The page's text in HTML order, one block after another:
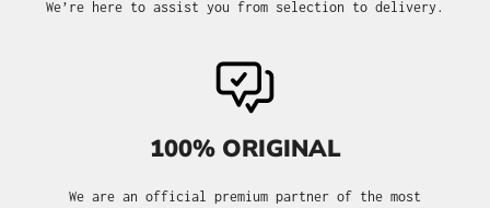
We’re here to assist you from selection to delivery.
100% ORIGINAL
We are an official premium partner of the most